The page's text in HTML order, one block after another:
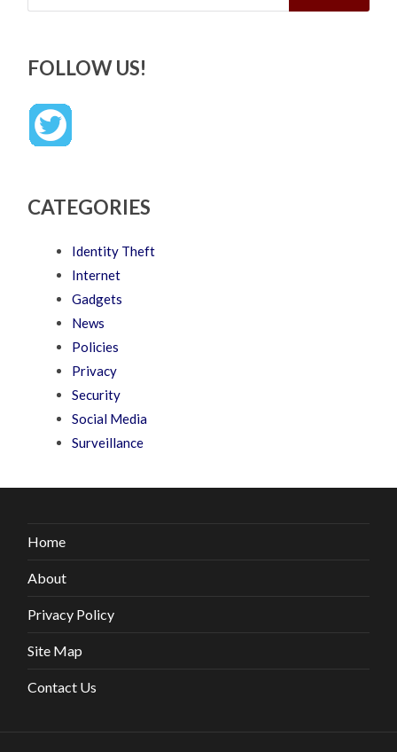
FOLLOW US!
CATEGORIES
Identity Theft
Internet
Gadgets
News
Policies
Privacy
Security
Social Media
Surveillance
Home
About
Privacy Policy
Site Map
Contact Us